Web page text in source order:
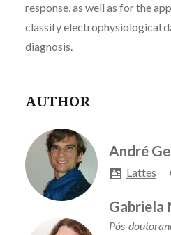
response, as well as for the
classify electrophysiological
diagnosis.
AUTHOR
André
Lattes
Gabriela
Pós-